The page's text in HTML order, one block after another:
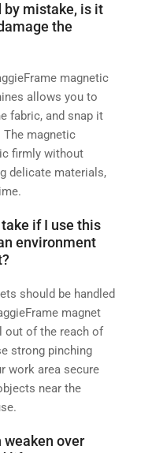
by mistake, is it
the
magnetic
allows you to
fabric, and snap it
magnetic
firmly without
delicate materials,
if I use this
environment
should be handled
magnet
out of the reach of
strong pinching
work area secure
near the
over